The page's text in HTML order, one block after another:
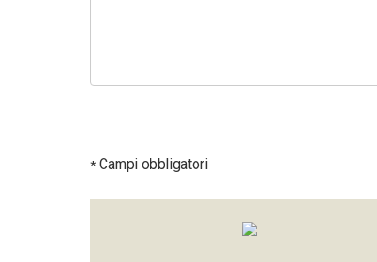
* Campi obbligatori